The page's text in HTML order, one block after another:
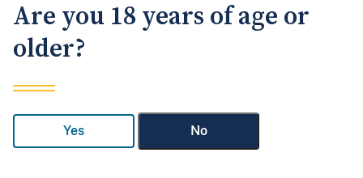
Are you 18 years of age or
older?
Yes No